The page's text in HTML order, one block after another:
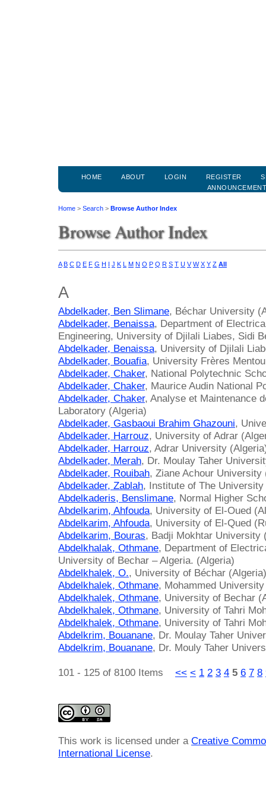
HOME ABOUT LOGIN REGISTER
Home > Search > Browse Author Index
Browse Author Index
A B C D E F G H J K M N O P Q R S T U V W X Y Z All
A
Abdelkader, Ben Slimane, Béchar University
Abdelkader, Benaissa, Department of
Engineering, University of Djilali Liabes, Sidi
Abdelkader, Benaissa, University of Djilali
Abdelkader, Bouafia, University Frères
Abdelkader, Chaker, National Polytechnic
Abdelkader, Chaker, Maurice Audin National
Abdelkader, Chaker, Analyse et Maintenance
Laboratory (Algeria)
Abdelkader, Gasbaoui Brahim Ghazouni,
Abdelkader, Harrouz, University of Adrar
Abdelkader, Harrouz, Adrar University
Abdelkader, Merah, Dr. Moulay Taher
Abdelkader, Rouibah, Ziane Achour University
Abdelkader, Zablah, Institute of The
Abdelkaderis, Benslimane, Normal Higher
Abdelkarim, Ahfouda, University of El-Oued
Abdelkarim, Ahfouda, University of El-Qued
Abdelkarim, Bouras, Badji Mokhtar University
Abdelkhalak, Othmane, Department of
University of Bechar – Algeria. (Algeria)
Abdelkhalek, O., University of Béchar (Algeria)
Abdelkhalek, Othmane, Mohammed
Abdelkhalek, Othmane, University of Bechar
Abdelkhalek, Othmane, University of Tahri
Abdelkhalek, Othmane, University of Tahri
Abdelkrim, Bouanane, Dr. Moulay Taher
Abdelkrim, Bouanane, Dr. Mouly Taher
101 - 125 of 8100 Items << < 1 2 3 4 5 6 7 8
This work is licensed under a Creative
International License.